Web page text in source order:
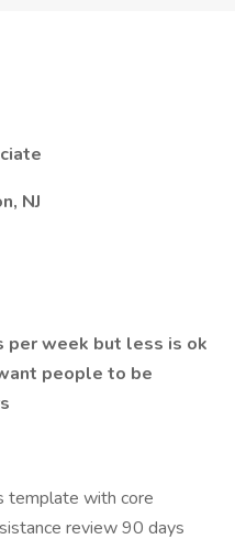
NJ
per week but less is ok
people to be
template with core
review 90 days